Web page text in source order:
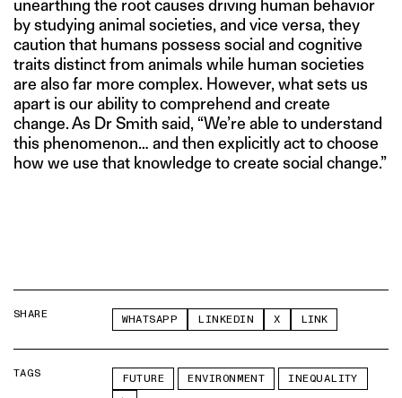
unearthing the root causes driving human behavior
by studying animal societies, and vice versa, they
caution that humans possess social and cognitive
traits distinct from animals while human societies
are also far more complex. However, what sets us
apart is our ability to comprehend and create
change. As Dr Smith said, “We’re able to understand
this phenomenon… and then explicitly act to choose
how we use that knowledge to create social change.”
SHARE WHATSAPP LINKEDIN X LINK
TAGS FUTURE ENVIRONMENT INEQUALITY